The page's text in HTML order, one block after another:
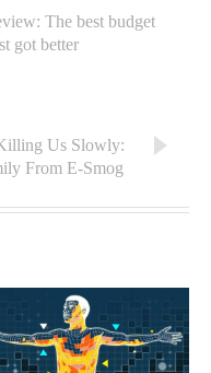
The best budget
got better
Us Slowly:
From E-Smog